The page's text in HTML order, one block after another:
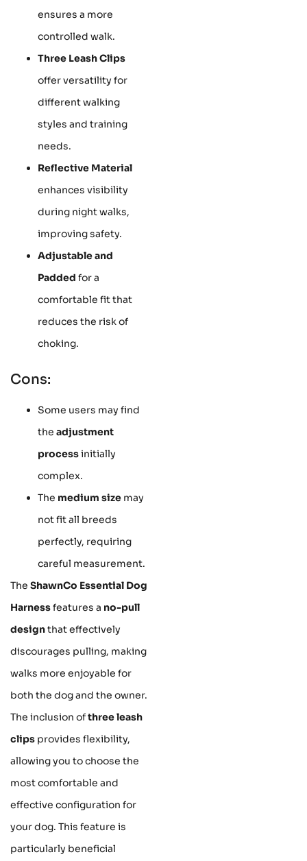
ensures a more
controlled walk.
Three Leash Clips
offer versatility for
different walking
styles and training
needs.
Reflective Material
enhances visibility
during night walks,
improving safety.
Adjustable and
Padded for a
comfortable fit that
reduces the risk of
choking.
Cons:
Some users may find
the adjustment
processinitially
complex.
The medium size may
not fit all breeds
perfectly, requiring
careful measurement.
The ShawnCo Essential Dog
Harnessfeatures a no-pull
designthat effectively
discourages pulling, making
walks more enjoyable for
both the dog and the owner.
The inclusion ofthree leash
clips provides flexibility,
allowing you to choose the
most comfortable and
effective configuration for
your dog. This feature is
particularly beneficial